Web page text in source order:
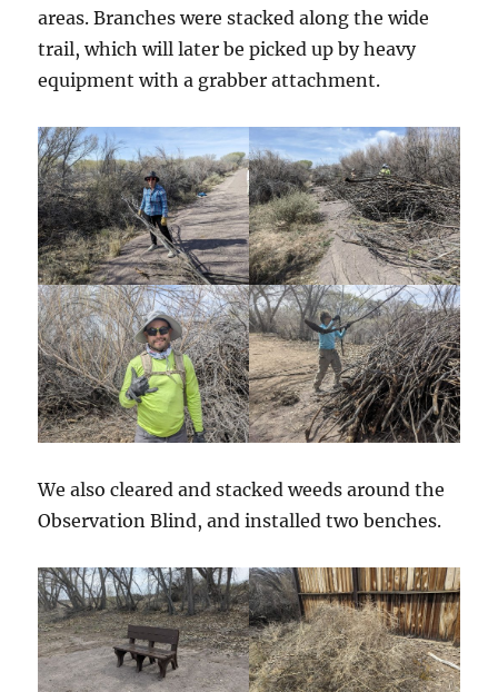
areas. Branches were stacked along the wide
trail, which will later be picked up by heavy
equipment with a grabber attachment.
We also cleared and stacked weeds around the
Observation Blind, and installed two benches.